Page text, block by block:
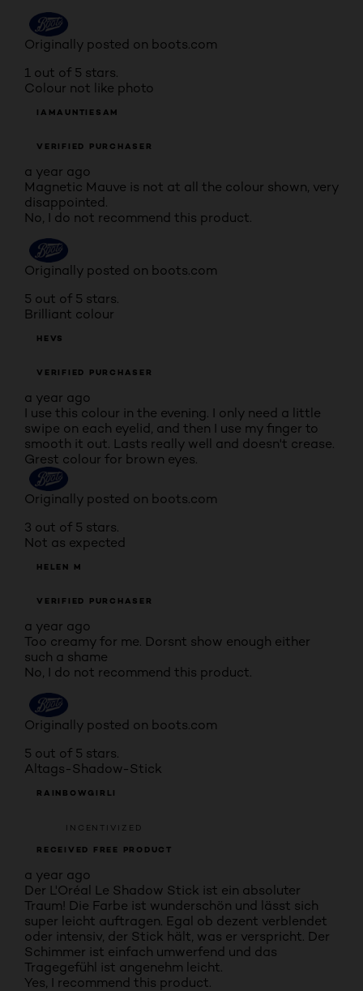
Originally posted on boots.com
1 out of 5 stars.
Colour not like photo
IAMAUNTIESAM
VERIFIED PURCHASER
a year ago
Magnetic Mauve is not at all the colour shown, very
disappointed.
No, I do not recommend this product.
Originally posted on boots.com
5 out of 5 stars.
Brilliant colour
HEVS
VERIFIED PURCHASER
a year ago
I use this colour in the evening. I only need a little
swipe on each eyelid, and then I use my finger to
smooth it out. Lasts really well and doesn't crease.
Grest colour for brown eyes.
Originally posted on boots.com
3 out of 5 stars.
Not as expected
HELEN M
VERIFIED PURCHASER
a year ago
Too creamy for me. Dorsnt show enough either
such a shame
No, I do not recommend this product.
Originally posted on boots.com
5 out of 5 stars.
Altags-Shadow-Stick
RAINBOWGIRLI
INCENTIVIZED
RECEIVED FREE PRODUCT
a year ago
Der L'Oréal Le Shadow Stick ist ein absoluter
Traum! Die Farbe ist wunderschön und lässt sich
super leicht auftragen. Egal ob dezent verblendet
oder intensiv, der Stick hält, was er verspricht. Der
Schimmer ist einfach umwerfend und das
Tragegefühl ist angenehm leicht.
Yes, I recommend this product.